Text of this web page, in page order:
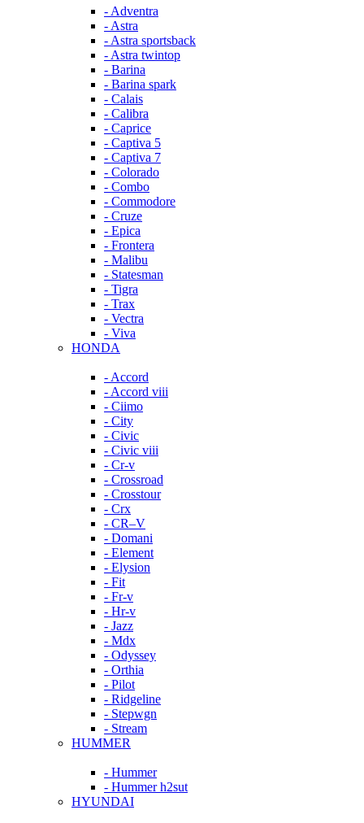
- Adventra
- Astra
- Astra sportsback
- Astra twintop
- Barina
- Barina spark
- Calais
- Calibra
- Caprice
- Captiva 5
- Captiva 7
- Colorado
- Combo
- Commodore
- Cruze
- Epica
- Frontera
- Malibu
- Statesman
- Tigra
- Trax
- Vectra
- Viva
HONDA
- Accord
- Accord viii
- Ciimo
- City
- Civic
- Civic viii
- Cr-v
- Crossroad
- Crosstour
- Crx
- CR–V
- Domani
- Element
- Elysion
- Fit
- Fr-v
- Hr-v
- Jazz
- Mdx
- Odyssey
- Orthia
- Pilot
- Ridgeline
- Stepwgn
- Stream
HUMMER
- Hummer
- Hummer h2sut
HYUNDAI